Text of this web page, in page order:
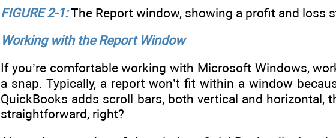
FIGURE 2-1: The Report window, showing a profit and loss
Working with the Report Window
If you’re comfortable working with Microsoft Windows,
a snap. Typically, a report won’t fit within a window
QuickBooks adds scroll bars, both vertical and
straightforward, right?